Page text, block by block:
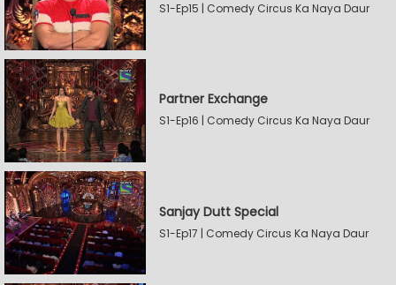
S1-Ep15 | Comedy Circus Ka Naya Daur
Partner Exchange
S1-Ep16 | Comedy Circus Ka Naya Daur
Sanjay Dutt Special
S1-Ep17 | Comedy Circus Ka Naya Daur